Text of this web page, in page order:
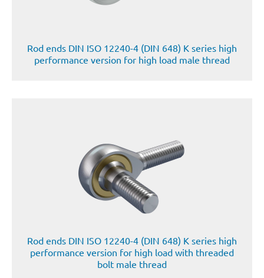
Rod ends DIN ISO 12240-4 (DIN 648) K series high
performance version for high load male thread
Rod ends DIN ISO 12240-4 (DIN 648) K series high
performance version for high load with threaded
bolt male thread